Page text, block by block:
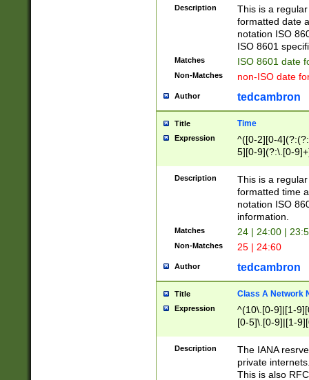
9]|[1-4][0-9]5[0-
(?:\-)?[1-
Description
This is a
formatted date
notation ISO
ISO 8601
Matches ISO 8601 date
Non-Matches non-ISO date
Author tedcambron
Title Time
Expression
^([0-2][0-
5][0-9](?:\.[0-
Description
This is a
formatted time
notation ISO
information.
Matches 24 | 24:00 |
Non-Matches 25 | 24:60
Author tedcambron
Title Class A Network
Expression
^(10\.[0-9]|[1-
[0-5]\.[0-9]|[1-
Description
The IANA
private
This is also